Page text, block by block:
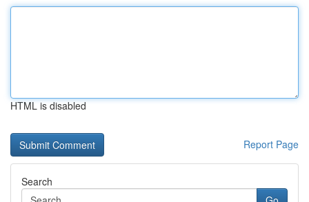
HTML is disabled
Report Page
Search